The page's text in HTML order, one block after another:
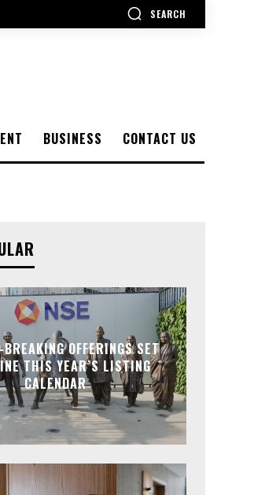
SEARCH
BUSINESS CONTACT US
BREAKING OFFERINGS SET
THIS YEAR’S LISTING
CALENDAR